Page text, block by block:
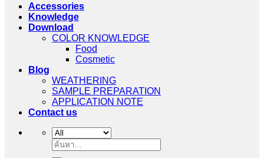
Accessories
Knowledge
Download
COLOR KNOWLEDGE
Food
Cosmetic
Blog
WEATHERING
SAMPLE PREPARATION
APPLICATION NOTE
Contact us
ค้นหา: